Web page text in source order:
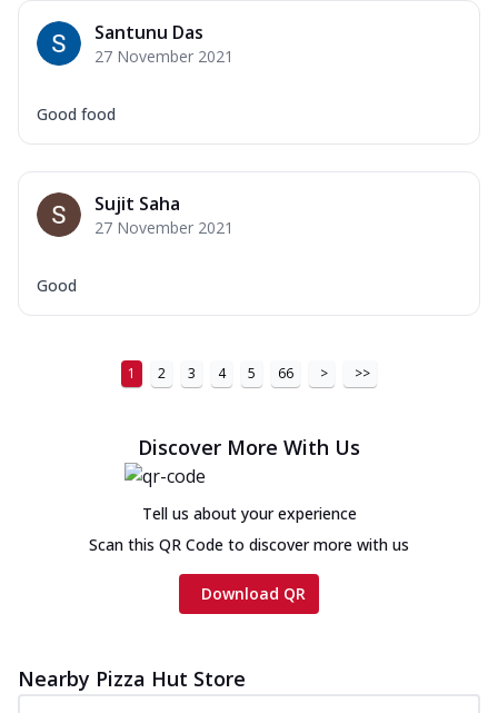
New Ultimate Cheese Crust Pizzas
Margherita Ultimate
on ... See more
Veggie Supreme Ultimate
mo... See more
Chicken Sausage Ultimate
Chicken sausage, onion, extra molten
cheese and a melty gooey Cheese Crown
Order Now
Chicken Tikka Ultimate
Cheese
chees... See more
Santunu Das
27 November 2021
Good food
Sujit Saha
27 November 2021
Good
1 2 3 4 5 66 > >>
Discover More With Us
Tell us about your experience
Scan this QR Code to discover more with us
Download QR
Nearby Pizza Hut Store